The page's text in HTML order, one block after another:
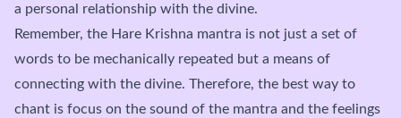
a personal relationship with the divine.
Remember, the Hare Krishna mantra is not just a set of
words to be mechanically repeated but a means of
connecting with the divine. Therefore, the best way to
chant is focus on the sound of the mantra and the feelings